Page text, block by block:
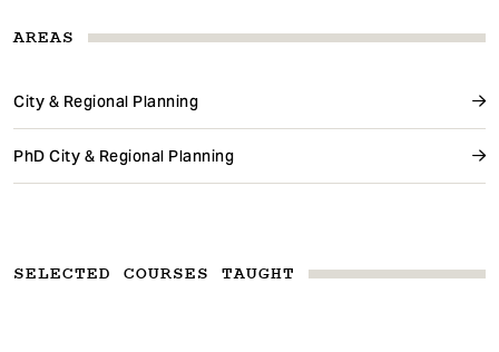
AREAS
City & Regional Planning
PhD City & Regional Planning
SELECTED COURSES TAUGHT